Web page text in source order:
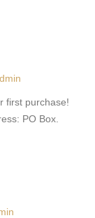
first purchase!
PO Box.